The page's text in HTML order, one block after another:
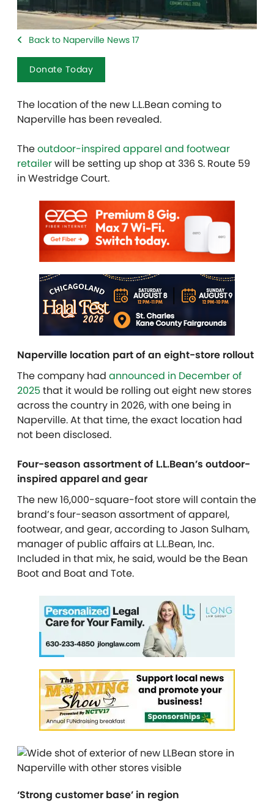
Back to Naperville News 17
Donate Today
The location of the new L.L.Bean coming to
Naperville has been revealed.
Theoutdoor-inspired apparel and footwear
retailerwill be setting up shop at 336 S. Route 59
in Westridge Court.
Naperville location part of an eight-store rollout
The company had announced in December of
2025 that it would be rolling out eight new stores
across the country in 2026, with one being in
Naperville. At that time, the exact location had
not been disclosed.
Four-season assortment of L.L.Bean’s outdoor-
inspired apparel and gear
The new 16,000-square-foot store will contain the
brand’s four-season assortment of apparel,
footwear, and gear, according to Jason Sulham,
manager of public affairs at L.L.Bean, Inc.
Included in that mix, he said, would be the Bean
Boot and Boat and Tote.
‘Strong customer base’ in region